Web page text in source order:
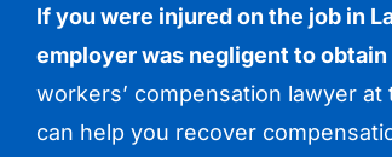
If you were injured on the job in
employer was negligent to
workers’ compensation lawyer
can help you recover